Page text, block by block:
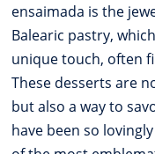
ensaimada is the
Balearic pastry,
unique touch, often
These desserts are
but also a way to
have been so